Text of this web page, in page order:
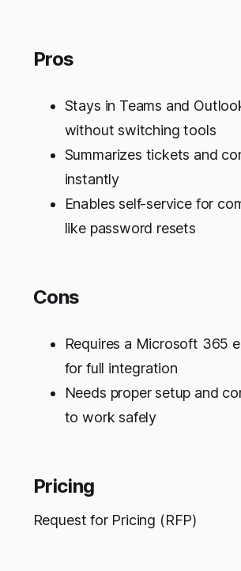
Pros
Stays in Teams and
without switching tools
Summarizes tickets and
instantly
Enables self-service for
like password resets
Cons
Requires a Microsoft 365
for full integration
Needs proper setup and
to work safely
Pricing
Request for Pricing (RFP)